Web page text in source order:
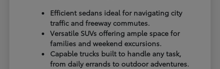
Efficient sedans ideal for navigating city
traffic and freeway commutes.
Versatile SUVs offering ample space for
families and weekend excursions.
Capable trucks built to handle any task,
from daily errands to outdoor adventures.